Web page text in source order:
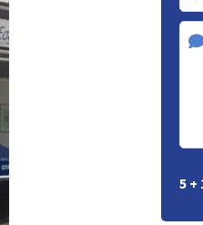
5 +